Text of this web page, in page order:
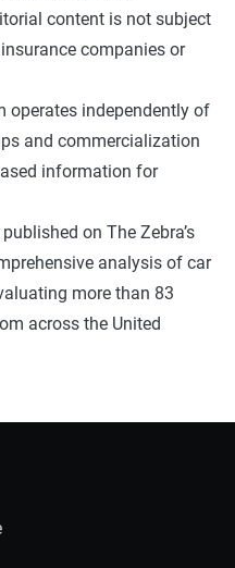
content is not subject
companies or
operates independently of
and commercialization
information for
on The Zebra’s
analysis of car
more than 83
across the United